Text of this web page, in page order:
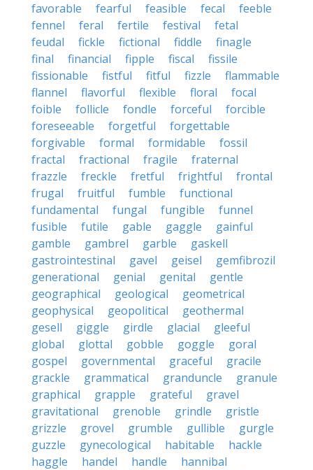
favorable
fearful feasible fecal
feeble
fennel
feral fertile festival
fetal
feudal
fickle fictional fiddle
finagle
final
financial fipple fiscal
fissile
fissionable
fistful fitful fizzle
flammable
flannel
flavorful flexible floral
focal
foible
follicle fondle forceful
forcible
foreseeable
forgetful
forgettable
forgivable
formal formidable
fossil
fractal
fractional fragile
fraternal
frazzle
freckle fretful frightful
frontal
frugal
fruitful fumble
functional
fundamental
fungal fungible
funnel
fusible
futile gable gaggle
gainful
gamble
gambrel garble
gaskell
gastrointestinal
gavel geisel
gemfibrozil
generational
genial genital
gentle
geographical
geological
geometrical
geophysical
geopolitical
geothermal
gesell
giggle girdle glacial
gleeful
global
glottal gobble goggle
goral
gospel
governmental graceful
gracile
grackle
grammatical granduncle
granule
graphical
grapple grateful
gravel
gravitational
grenoble grindle
gristle
grizzle
grovel grumble gullible
gurgle
guzzle
gynecological habitable
hackle
haggle
handel handle
hannibal